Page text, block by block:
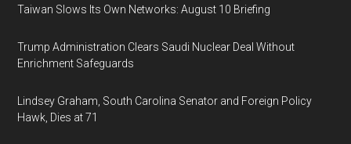
Taiwan Slows Its Own Networks: August 10 Briefing
Trump Administration Clears Saudi Nuclear Deal Without
Enrichment Safeguards
Lindsey Graham, South Carolina Senator and Foreign Policy
Hawk, Dies at 71